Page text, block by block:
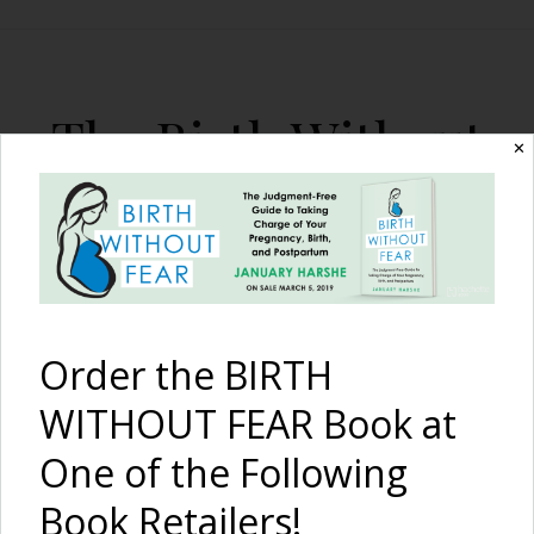
The Birth Without
Fear Blog
By January Harshe
An Empowering and
✕
Order the BIRTH
WITHOUT FEAR Book at
One of the Following
Book Retailers!